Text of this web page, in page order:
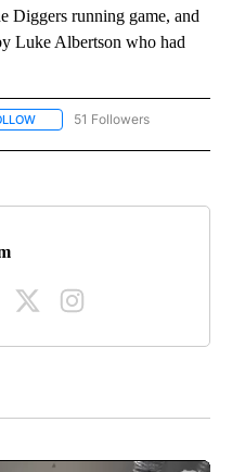
Diggers running game, and
Luke Albertson who had
FOLLOW "NEWS" TO RECEIVE
51 Followers